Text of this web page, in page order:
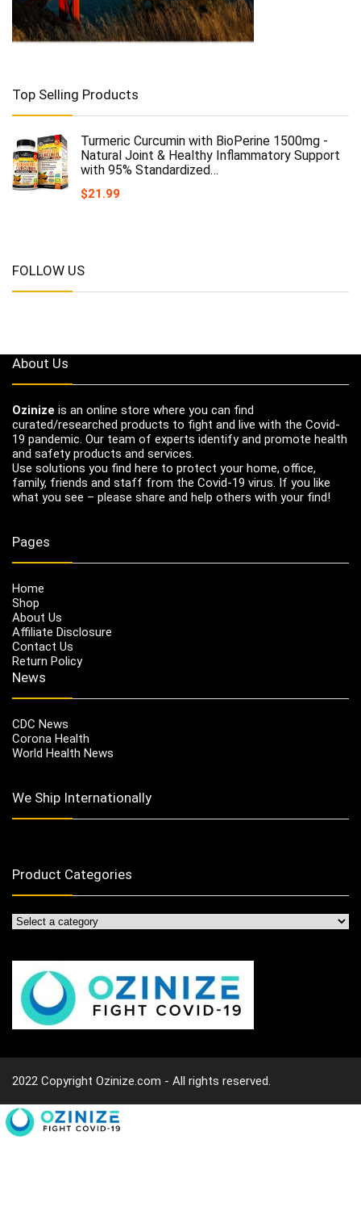
Top Selling Products
Turmeric Curcumin with BioPerine 1500mg -
Natural Joint & Healthy Inflammatory Support
with 95% Standardized…
$21.99
FOLLOW US
About Us
Ozinize is an online store where you can find
curated/researched products to fight and live with the Covid-
19 pandemic. Our team of experts identify and promote health
and safety products and services.
Use solutions you find here to protect your home, office,
family, friends and staff from the Covid-19 virus. If you like
what you see – please share and help others with your find!
Pages
Home
Shop
About Us
Affiliate Disclosure
Contact Us
Return Policy
News
CDC News
Corona Health
World Health News
We Ship Internationally
Product Categories
2022 Copyright Ozinize.com - All rights reserved.